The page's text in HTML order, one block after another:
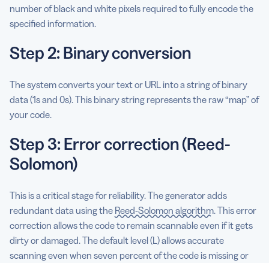
number of black and white pixels required to fully encode the
specified information.
Step 2: Binary conversion
The system converts your text or URL into a string of binary
data (1s and 0s). This binary string represents the raw “map” of
your code.
Step 3: Error correction (Reed-
Solomon)
This is a critical stage for reliability. The generator adds
redundant data using the Reed-Solomon algorithm. This error
correction allows the code to remain scannable even if it gets
dirty or damaged. The default level (L) allows accurate
scanning even when seven percent of the code is missing or